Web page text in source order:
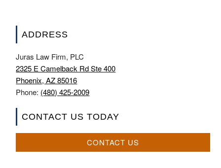
ADDRESS
Juras Law Firm, PLC
2325 E Camelback Rd Ste 400
Phoenix, AZ 85016
Phone: (480) 425-2009
CONTACT US TODAY
CONTACT US